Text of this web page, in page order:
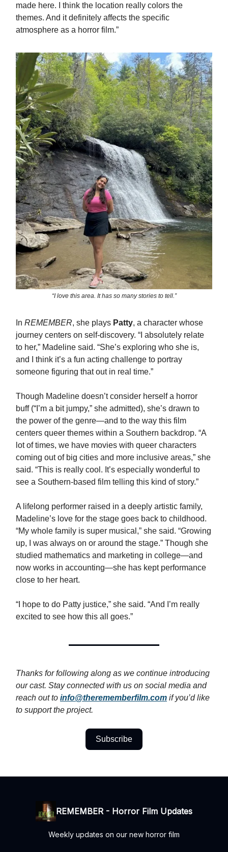
made here. I think the location really colors the
themes. And it definitely affects the specific
atmosphere as a horror film.”
“I love this area. It has so many stories to tell.”
In REMEMBER, she plays Patty, a character whose
journey centers on self-discovery. “I absolutely relate
to her,” Madeline said. “She’s exploring who she is,
and I think it’s a fun acting challenge to portray
someone figuring that out in real time.”
Though Madeline doesn’t consider herself a horror
buff (“I’m a bit jumpy,” she admitted), she’s drawn to
the power of the genre—and to the way this film
centers queer themes within a Southern backdrop. “A
lot of times, we have movies with queer characters
coming out of big cities and more inclusive areas,” she
said. “This is really cool. It’s especially wonderful to
see a Southern-based film telling this kind of story.”
A lifelong performer raised in a deeply artistic family,
Madeline’s love for the stage goes back to childhood.
“My whole family is super musical,” she said. “Growing
up, I was always on or around the stage.” Though she
studied mathematics and marketing in college—and
now works in accounting—she has kept performance
close to her heart.
“I hope to do Patty justice,” she said. “And I’m really
excited to see how this all goes.”
Thanks for following along as we continue introducing
our cast. Stay connected with us on social media and
reach out to info@therememberfilm.com if you’d like
to support the project.
Subscribe
REMEMBER - Horror Film Updates
Weekly updates on our new horror film